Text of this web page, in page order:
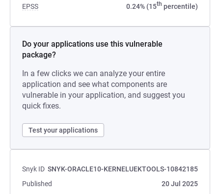
EPSS 0.24% (15th percentile)
Do your applications use this vulnerable
package?
In a few clicks we can analyze your entire
application and see what components are
vulnerable in your application, and suggest you
quick fixes.
Test your applications
Snyk ID SNYK-ORACLE10-KERNELUEKTOOLS-10842185
Published
20 Jul 2025